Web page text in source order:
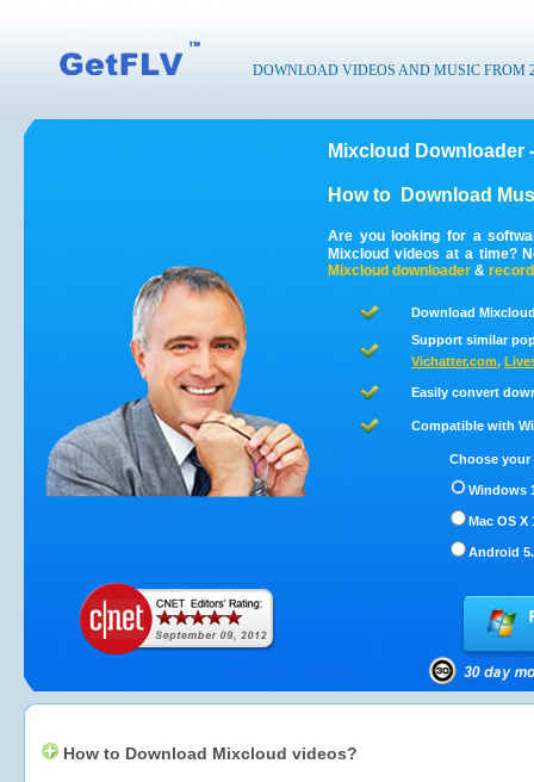
DOWNLOAD VIDEOS AND MUSIC FROM
Mixcloud Downloader
How to Download
Are you looking for a
Mixcloud videos at a time?
Mixcloud downloader &
Download
Support similar
Vichatter.com,
Easily convert
Compatible with
Choose
Windows
Mac OS X
Android
How to Download Mixcloud videos?